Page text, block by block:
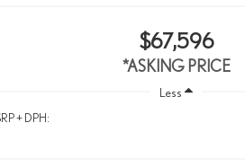
$67,596
*ASKING PRICE
Less
+ DPH: